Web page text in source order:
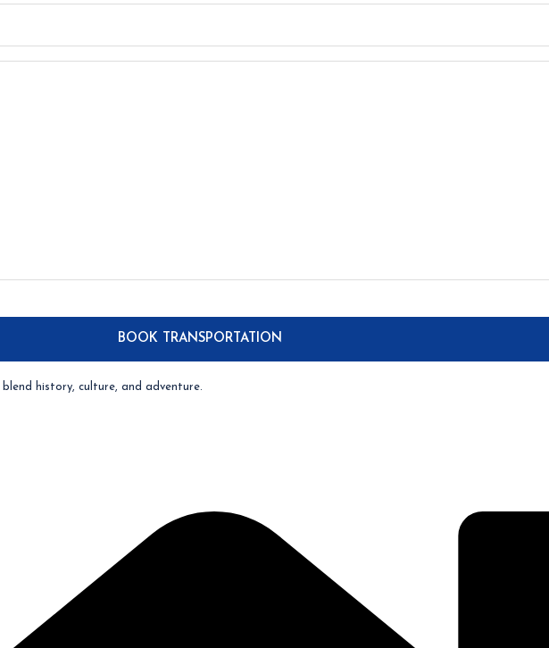
history, culture, and adventure.